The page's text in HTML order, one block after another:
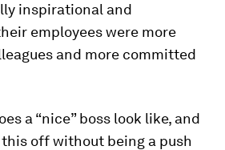
inspirational and
employees were more
and more committed
a “nice” boss look like, and
off without being a push